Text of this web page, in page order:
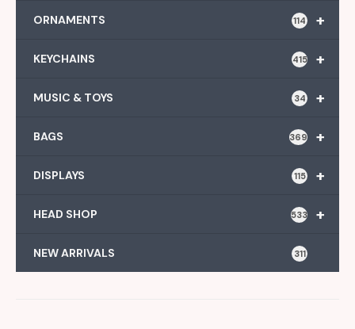
+
ORNAMENTS 114
+
KEYCHAINS 415
+
MUSIC & TOYS 34
+
BAGS 369
+
DISPLAYS 115
+
HEAD SHOP 533
NEW ARRIVALS 311